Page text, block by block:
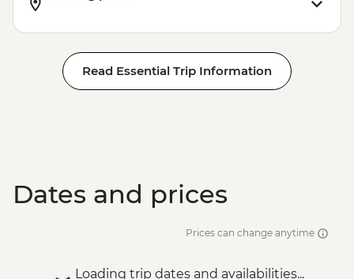
Read Essential Trip Information
Dates and prices
Prices can change anytime
Loading trip dates and availabilities...